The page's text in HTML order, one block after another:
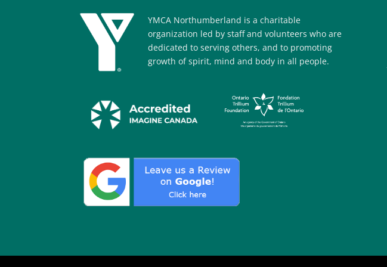
YMCA Northumberland is a charitable
organization led by staff and volunteers who are
dedicated to serving others, and to promoting
growth of spirit, mind and body in all people.